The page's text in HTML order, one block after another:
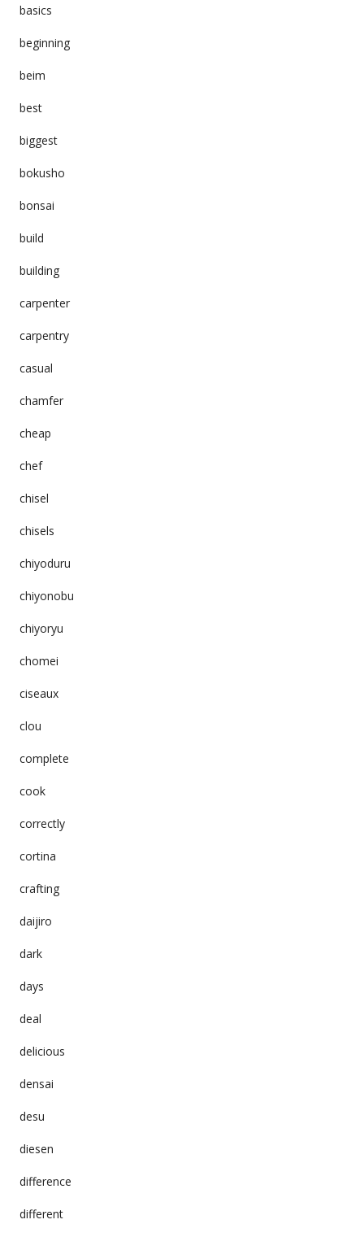
basics
beginning
beim
best
biggest
bokusho
bonsai
build
building
carpenter
carpentry
casual
chamfer
cheap
chef
chisel
chisels
chiyoduru
chiyonobu
chiyoryu
chomei
ciseaux
clou
complete
cook
correctly
cortina
crafting
daijiro
dark
days
deal
delicious
densai
desu
diesen
difference
different